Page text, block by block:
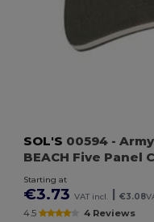
SOL'S 00594 -
BEACH Five Panel
Starting at
€3.73 VAT incl. €3.08
4.5 4 Reviews